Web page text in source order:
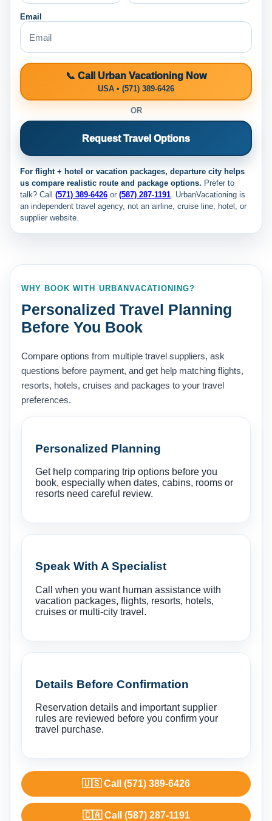
Email
📞 Call Urban Vacationing Now
USA • (571) 389-6426
OR
Request Travel Options
For flight + hotel or vacation packages, departure city helps
us compare realistic route and package options. Prefer to
talk? Call (571) 389-6426 or (587) 287-1191. UrbanVacationing is
an independent travel agency, not an airline, cruise line, hotel, or
supplier website.
WHY BOOK WITH URBANVACATIONING?
Personalized Travel Planning
Before You Book
Compare options from multiple travel suppliers, ask
questions before payment, and get help matching flights,
resorts, hotels, cruises and packages to your travel
preferences.
Personalized Planning
Get help comparing trip options before you
book, especially when dates, cabins, rooms or
resorts need careful review.
Speak With A Specialist
Call when you want human assistance with
vacation packages, flights, resorts, hotels,
cruises or multi-city travel.
Details Before Confirmation
Reservation details and important supplier
rules are reviewed before you confirm your
travel purchase.
🇺🇸 Call (571) 389-6426
🇨🇦 Call (587) 287-1191